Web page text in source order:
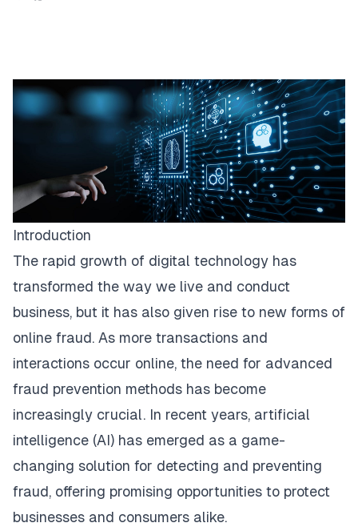
Introduction
The rapid growth of digital technology has
transformed the way we live and conduct
business, but it has also given rise to new forms of
online fraud. As more transactions and
interactions occur online, the need for advanced
fraud prevention methods has become
increasingly crucial. In recent years, artificial
intelligence (AI) has emerged as a game-
changing solution for detecting and preventing
fraud, offering promising opportunities to protect
businesses and consumers alike.